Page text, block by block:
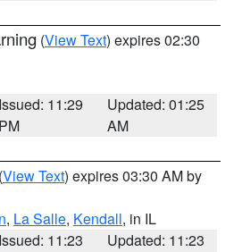
(View Text) expires 02:30
Issued: 11:29
PM
Updated: 01:25
AM
(View Text) expires 03:30 AM by
, La Salle, Kendall, in IL
Issued: 11:23
Updated: 11:23